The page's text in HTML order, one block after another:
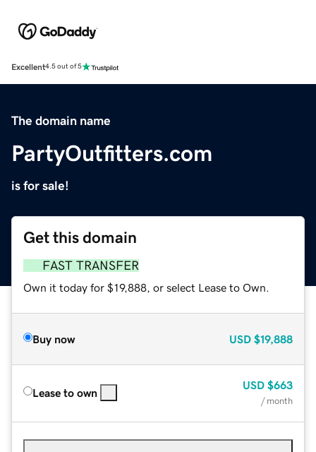
Excellent4.5 out of 5
The domain name
PartyOutfitters.com
is for sale!
Get this domain
FAST TRANSFER
Own it today for $19,888, or select Lease to Own.
Buy now USD $19,888
Lease to own
USD $663
/ month